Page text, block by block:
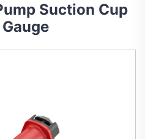
Suction Cup